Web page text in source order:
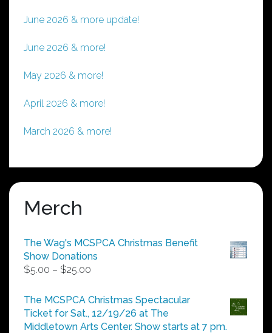
June 2026 & more update!
June 2026 & more!
May 2026 & more!
April 2026 & more!
March 2026 & more!
Merch
The Wag's MCSPCA Christmas Benefit
Show Donations
$5.00 – $25.00
$5.00
through
$25.00
The MCSPCA Christmas Spectacular
Ticket for Sat., 12/19/26 at The
Middletown Arts Center. Show starts at 7 pm.